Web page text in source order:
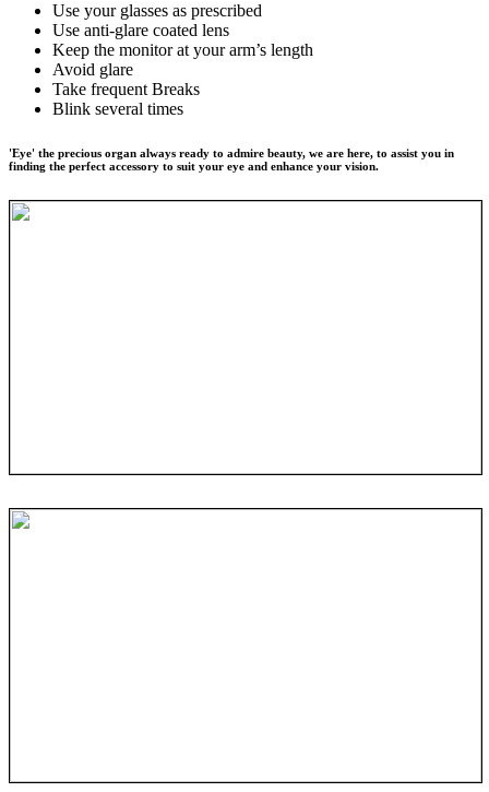
Use your glasses as prescribed
Use anti-glare coated lens
Keep the monitor at your arm’s length
Avoid glare
Take frequent Breaks
Blink several times
'Eye' the precious organ always ready to admire beauty, we are here, to assist you in
finding the perfect accessory to suit your eye and enhance your vision.